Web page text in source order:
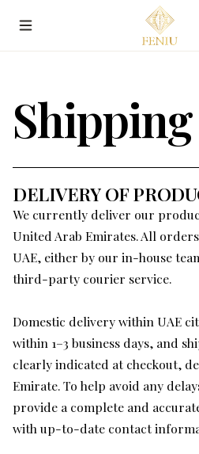
DELIVERY OF
We currently deliver our
United Arab Emirates. All
UAE, either by our in-house
third-party courier service.
Domestic delivery within UAE
within 1–3 business days, and
clearly indicated at checkout,
Emirate. To help avoid any
provide a complete and
with up-to-date contact